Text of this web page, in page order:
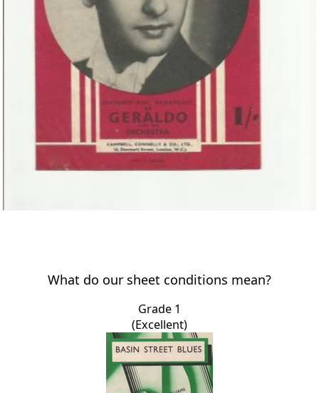
What do our sheet conditions mean?
Grade 1
(Excellent)